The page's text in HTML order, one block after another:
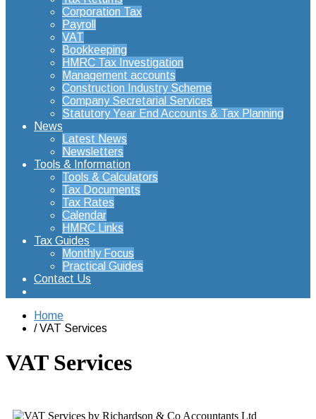
Corporation Tax
Payroll
VAT
Bookkeeping
HMRC Tax Investigation
Management accounts
Construction Industry Scheme
Company Secretarial Services
Statutory Year End Accounts & Tax Planning
News
Latest News
Newsletters
Tools & Information
Tools & Calculators
Tax Documents
Tax Rates
Calendar
HMRC Links
Tax Guides
Monthly Focus
Practical Guides
Contact Us
Home
VAT Services
VAT Services